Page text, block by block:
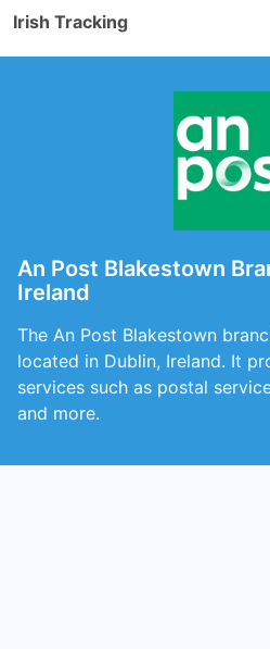
Irish Tracking
An Post Blakestown
Ireland
The An Post Blakestown
located in Dublin, Ireland. It
services such as postal
and more.